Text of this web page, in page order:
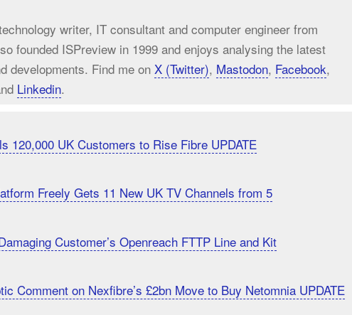
writer, IT consultant and computer engineer from
founded ISPreview in 1999 and enjoys analysing the latest
developments. Find me on X (Twitter), Mastodon, Facebook,
Linkedin.
120,000 UK Customers to Rise Fibre UPDATE
Freely Gets 11 New UK TV Channels from 5
Customer’s Openreach FTTP Line and Kit
Comment on Nexfibre’s £2bn Move to Buy Netomnia UPDATE